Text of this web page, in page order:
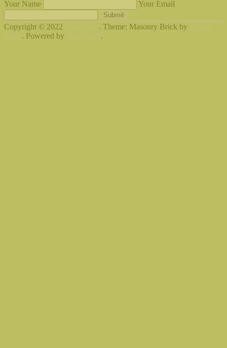
Your Name Your Email
Submit
Copyright © 2022 . Theme: Masonry Brick by
. Powered by .